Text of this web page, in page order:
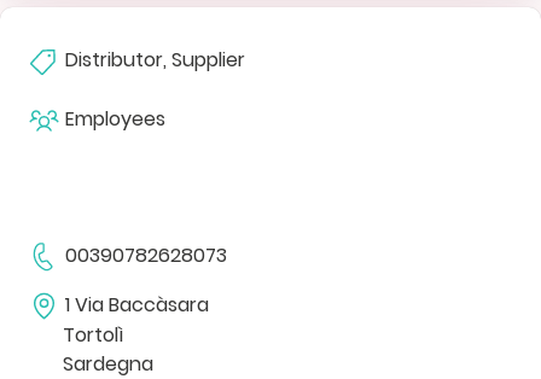
Distributor, Supplier
Employees
00390782628073
1 Via Baccàsara
Tortolì
Sardegna